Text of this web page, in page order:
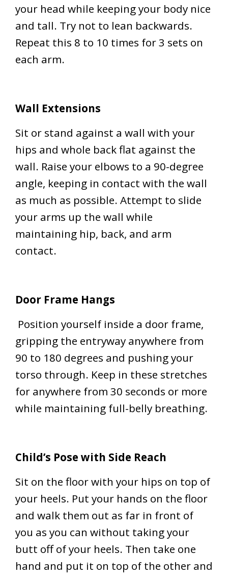
your head while keeping your body nice
and tall. Try not to lean backwards.
Repeat this 8 to 10 times for 3 sets on
each arm.
Wall Extensions
Sit or stand against a wall with your
hips and whole back flat against the
wall. Raise your elbows to a 90-degree
angle, keeping in contact with the wall
as much as possible. Attempt to slide
your arms up the wall while
maintaining hip, back, and arm
contact.
Door Frame Hangs
Position yourself inside a door frame,
gripping the entryway anywhere from
90 to 180 degrees and pushing your
torso through. Keep in these stretches
for anywhere from 30 seconds or more
while maintaining full-belly breathing.
Child’s Pose with Side Reach
Sit on the floor with your hips on top of
your heels. Put your hands on the floor
and walk them out as far in front of
you as you can without taking your
butt off of your heels. Then take one
hand and put it on top of the other and